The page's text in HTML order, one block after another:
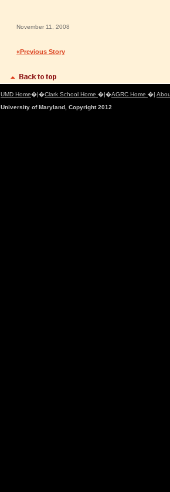
November 11, 2008
«Previous Story
UMD Home�|�Clark School Home �|�AGRC Home �|
University of Maryland, Copyright 2012